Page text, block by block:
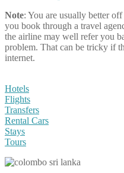
Note: You are usually better
you book through a travel
the airline may well refer you
problem. That can be tricky if
internet.
Hotels
Flights
Transfers
Rental Cars
Stays
Tours